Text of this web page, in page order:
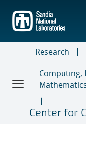
main
content
Research
Computing,
Mathematics
Center for